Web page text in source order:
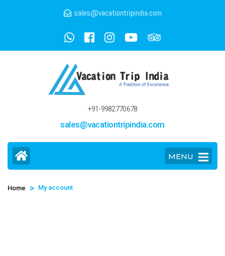
sales@vacationtripindia.com
+91-9982770678
sales@vacationtripindia.com
MENU
Home > My account